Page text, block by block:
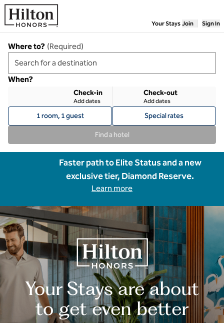
Skip to content
Your Stays Join Sign In
Where to? (Required)
When?
Check-in
Add dates
Check-out
Add dates
1 room, 1 guest Special rates
Find a hotel
Faster path to Elite Status and a new
exclusive tier, Diamond Reserve.
Learn more
Your Stays are about
to get even better